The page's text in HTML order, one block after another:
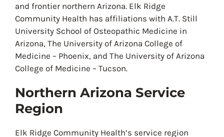
and frontier northern Arizona. Elk Ridge
Community Health has affiliations with A.T. Still
University School of Osteopathic Medicine in
Arizona, The University of Arizona College of
Medicine – Phoenix, and The University of Arizona
College of Medicine – Tucson.
Northern Arizona Service
Region
Elk Ridge Community Health’s service region